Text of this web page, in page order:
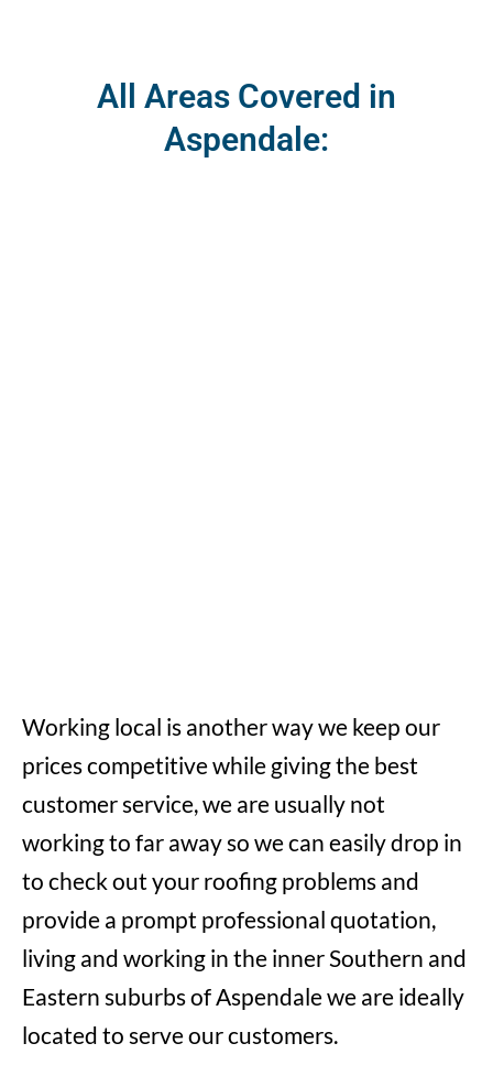
All Areas Covered in
Aspendale:
Working local is another way we keep our
prices competitive while giving the best
customer service, we are usually not
working to far away so we can easily drop in
to check out your roofing problems and
provide a prompt professional quotation,
living and working in the inner Southern and
Eastern suburbs of Aspendale we are ideally
located to serve our customers.